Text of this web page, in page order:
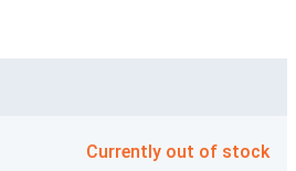
Currently out of stock